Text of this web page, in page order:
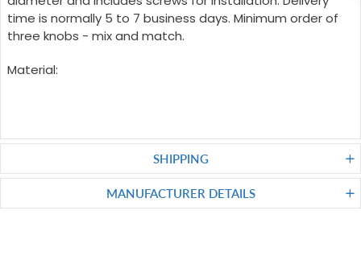
time is normally 5 to 7 business days. Minimum order of
three knobs - mix and match.
Material:
SHIPPING
MANUFACTURER DETAILS